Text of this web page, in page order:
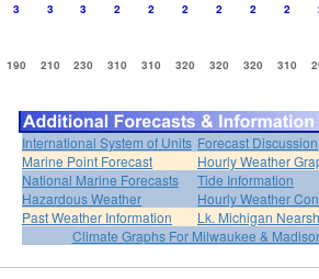
3 3 3 2 2 2 2 2 2
190 210 230 310 310 320 320 320 310
International System of Units Forecast Discussion
Marine Point Forecast
Hourly Weather
National Marine Forecasts
Tide Information
Hazardous Weather
Hourly Weather
Past Weather Information
Lk. Michigan
Climate Graphs For Milwaukee &